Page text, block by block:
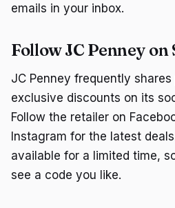
emails in your inbox.
Follow JC Penney on
JC Penney frequently
exclusive discounts on its
Follow the retailer on
Instagram for the latest
available for a limited time,
see a code you like.